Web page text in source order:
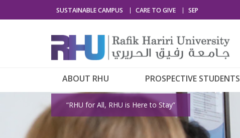
SUSTAINABLE CAMPUS CARE TO GIVE SEP
ABOUT RHU PROSPECTIVE STUDENTS
“RHU for All, RHU is Here to Stay”